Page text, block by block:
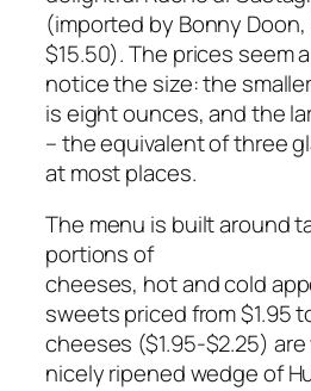
(imported by Bonny
$15.50). The prices seem
notice the size: the
is eight ounces, and the
– the equivalent of three
at most places.
The menu is built around
portions of
cheeses, hot and cold
sweets priced from $1.95
cheeses ($1.95-$2.25)
nicely ripened wedge of